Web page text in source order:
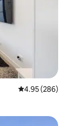
4.95 out of 5
4.95 (286)